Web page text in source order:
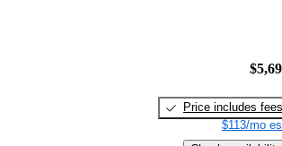
Price includes fees
$113/mo